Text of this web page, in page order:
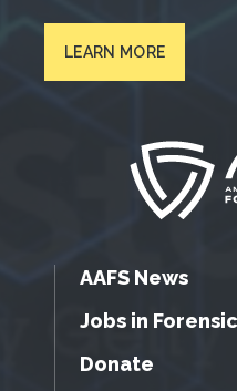
LEARN MORE
AAFS News
Jobs in
Donate